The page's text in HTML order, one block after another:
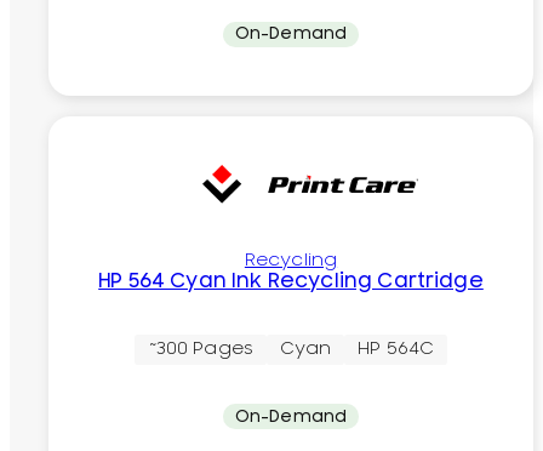
On-Demand
Recycling
HP 564 Cyan Ink Recycling Cartridge
~300 Pages Cyan HP 564C
On-Demand